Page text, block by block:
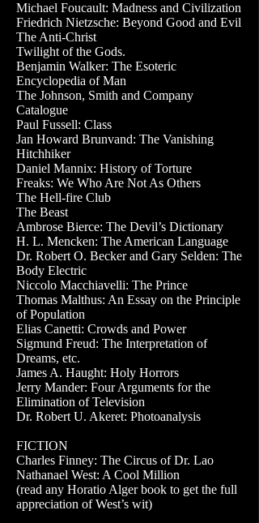
Michael Foucault: Madness and Civilization
Friedrich Nietzsche: Beyond Good and Evil
The Anti-Christ
Twilight of the Gods.
Benjamin Walker: The Esoteric
Encyclopedia of Man
The Johnson, Smith and Company
Catalogue
Paul Fussell: Class
Jan Howard Brunvand: The Vanishing
Hitchhiker
Daniel Mannix: History of Torture
Freaks: We Who Are Not As Others
The Hell-fire Club
The Beast
Ambrose Bierce: The Devil’s Dictionary
H. L. Mencken: The American Language
Dr. Robert O. Becker and Gary Selden: The
Body Electric
Niccolo Macchiavelli: The Prince
Thomas Malthus: An Essay on the Principle
of Population
Elias Canetti: Crowds and Power
Sigmund Freud: The Interpretation of
Dreams, etc.
James A. Haught: Holy Horrors
Jerry Mander: Four Arguments for the
Elimination of Television
Dr. Robert U. Akeret: Photoanalysis
FICTION
Charles Finney: The Circus of Dr. Lao
Nathanael West: A Cool Million
(read any Horatio Alger book to get the full
appreciation of West’s wit)